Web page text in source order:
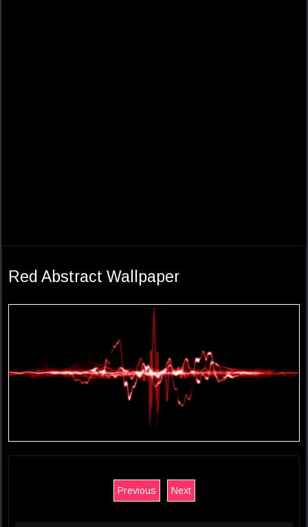
Red Abstract Wallpaper
Previous Next